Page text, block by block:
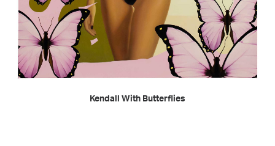
READ MORE
Kendall With Butterflies